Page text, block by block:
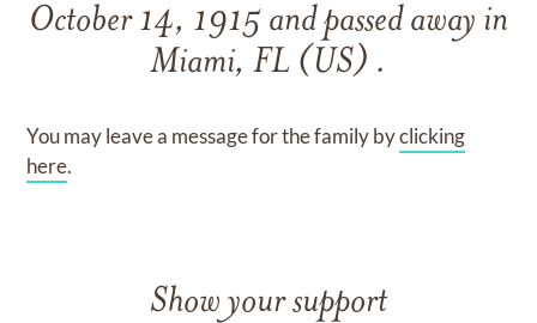
October 14, 1915 andpassed away in
Miami, FL (US) .
You may leave a message for the family byclicking
here.
Show your support